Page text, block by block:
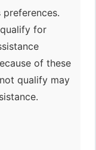
for
of these
qualify may